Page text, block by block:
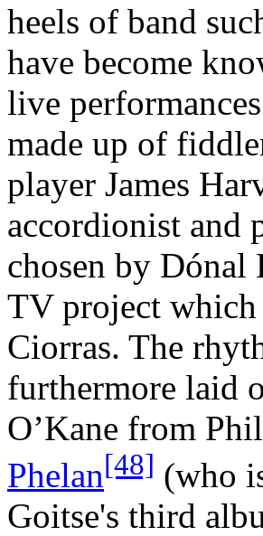
heels of band
have become
live
made up of
player James
accordionist and
chosen by
TV project
Ciorras. The
furthermore laid
O’Kane from
Phelan[48] (who
Goitse's third